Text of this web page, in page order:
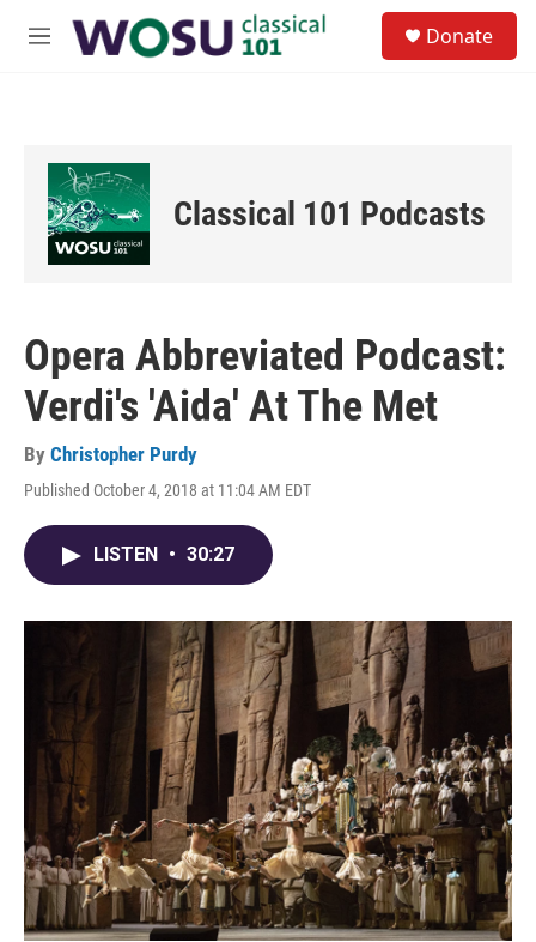
M
Donate
Classical 101 Podcasts
Opera Abbreviated Podcast:
Verdi's 'Aida' At The Met
By Christopher Purdy
Published October 4, 2018 at 11:04 AM EDT
LISTEN • 30:27